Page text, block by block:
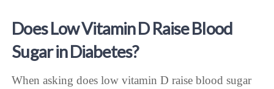
Does Low Vitamin D Raise Blood
Sugar in Diabetes?
When asking does low vitamin D raise blood sugar